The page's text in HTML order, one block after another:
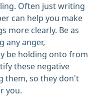
Often just writing
can help you make
more clearly. Be as
any anger,
be holding onto from
these negative
them, so they don't
you.